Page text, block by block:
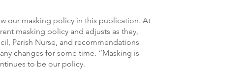
our masking policy in this publication. At
masking policy and adjusts as they,
Parish Nurse, and recommendations
changes for some time. “Masking is
to be our policy.